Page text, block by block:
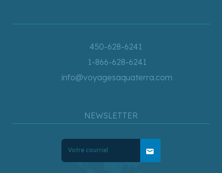
info@voyagesaquaterra.com
NEWSLETTER